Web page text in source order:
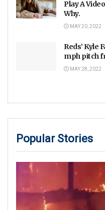
Play A
Why.
MAY 20, 2022
Reds’ Kyle
mph pitch
MAY 28, 2022
Popular Stories